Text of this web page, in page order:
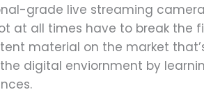
grade live streaming
at all times have to break the
material on the market
digital enviornment by